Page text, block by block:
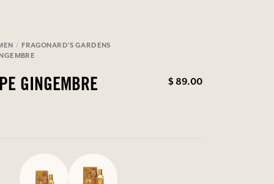
FRAGONARD'S GARDENS
GINGEMBRE $ 89.00